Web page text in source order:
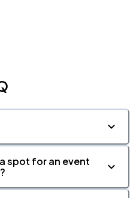
spot for an event